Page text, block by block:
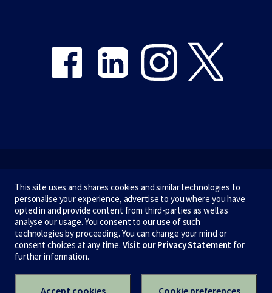
Terms & privacy
Accessibility
Privacy
CRICOS number:00116K
84 002 705 224
This site uses and shares cookies and similar technologies to
personalise your experience, advertise to you where you have
opted in and provide content from third-parties as well as
analyse our usage. You consent to our use of such
technologies by proceeding. You can change your mind or
consent choices at any time. Visit our Privacy Statement for
further information.
Accept cookies Cookie preferences